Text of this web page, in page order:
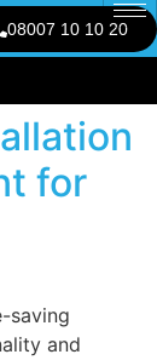
08007 10 10 20
for
saving
and